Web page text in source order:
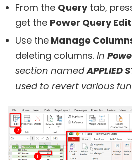
From the Querytab,
get the Power Query
Use the Manage
deleting columns. In
section namedAPPLIED
used to revert various